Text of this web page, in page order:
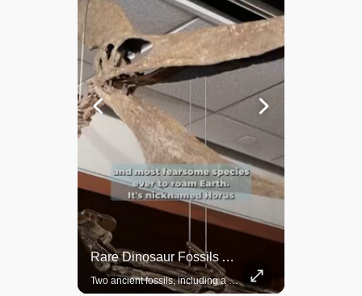
Rare Dinosaur Fossils Auctioned At Sotheby’s
Two ancient fossils, including a Pteranodon and a Plesiosaur, were auctioned at Sotheby’s.